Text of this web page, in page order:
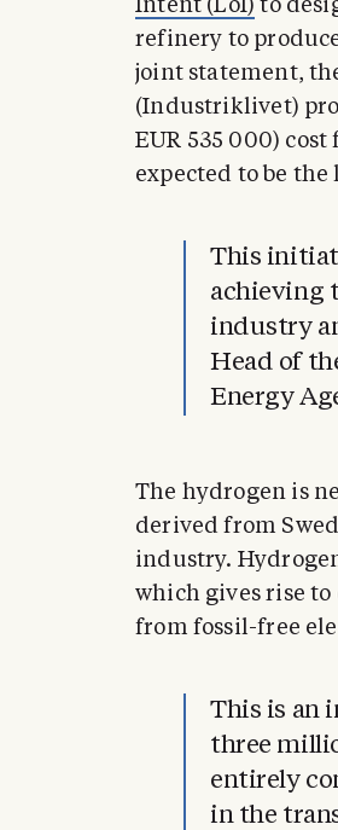
Intent (LoI) to
refinery to
joint statement,
(Industriklivet)
EUR 535 000)
expected to be
This
achieving
industry
Head of
Energy
The hydrogen is
derived from
industry.
which gives rise to
from fossil-free
This is an
three
entirely
in the